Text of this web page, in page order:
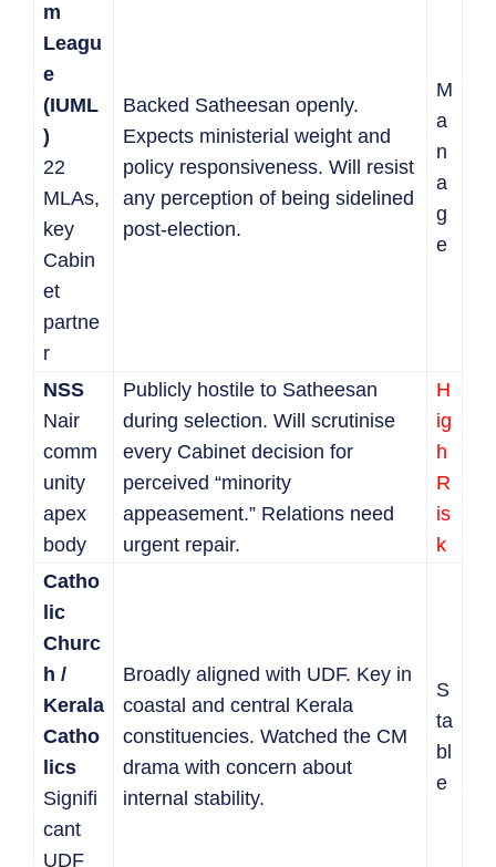
m
Leagu
e
(IUML
)
22
MLAs,
key
Cabin
et
partne
r
Backed Satheesan openly.
Expects ministerial weight and
policy responsiveness. Will resist
any perception of being sidelined
post-election.
M
a
n
a
g
e
NSS
Nair
comm
unity
apex
body
Publicly hostile to Satheesan
during selection. Will scrutinise
every Cabinet decision for
perceived “minority
appeasement.” Relations need
urgent repair.
H
ig
h
R
is
k
Catho
lic
Churc
h /
Kerala
Catho
lics
Signifi
cant
UDF
Broadly aligned with UDF. Key in
coastal and central Kerala
constituencies. Watched the CM
drama with concern about
internal stability.
S
ta
bl
e